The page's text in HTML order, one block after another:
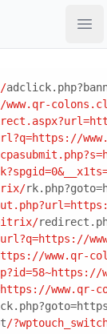
/www.qr-
/
/
/www.qr-
/
/www.qr-
/